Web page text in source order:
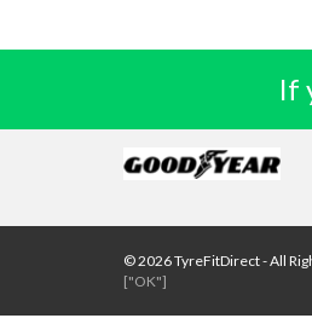
If
© 2026 TyreFitDirect - All
["OK"]